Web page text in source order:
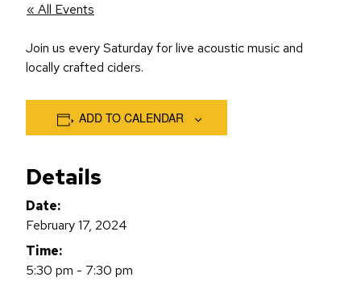
« All Events
Join us every Saturday for live acoustic music and
locally crafted ciders.
ADD TO CALENDAR
Details
Date:
February 17, 2024
Time:
5:30 pm - 7:30 pm